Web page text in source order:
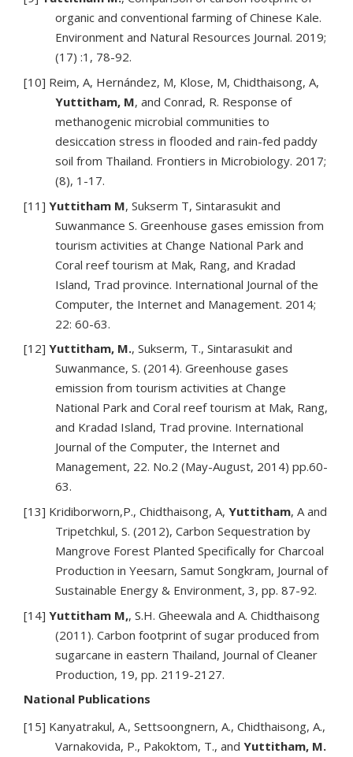
organic and conventional farming of Chinese Kale.
Environment and Natural Resources Journal. 2019;
(17) :1, 78-92.
[10] Reim, A, Hernández, M, Klose, M, Chidthaisong, A,
Yuttitham, M, and Conrad, R. Response of
methanogenic microbial communities to
desiccation stress in flooded and rain-fed paddy
soil from Thailand. Frontiers in Microbiology. 2017;
(8), 1-17.
[11] Yuttitham M, Sukserm T, Sintarasukit and
Suwanmance S. Greenhouse gases emission from
tourism activities at Change National Park and
Coral reef tourism at Mak, Rang, and Kradad
Island, Trad province. International Journal of the
Computer, the Internet and Management. 2014;
22: 60-63.
[12] Yuttitham, M., Sukserm, T., Sintarasukit and
Suwanmance, S. (2014). Greenhouse gases
emission from tourism activities at Change
National Park and Coral reef tourism at Mak, Rang,
and Kradad Island, Trad provine. International
Journal of the Computer, the Internet and
Management, 22. No.2 (May-August, 2014) pp.60-
63.
[13] Kridiborworn,P., Chidthaisong, A, Yuttitham, A and
Tripetchkul, S. (2012), Carbon Sequestration by
Mangrove Forest Planted Specifically for Charcoal
Production in Yeesarn, Samut Songkram, Journal of
Sustainable Energy & Environment, 3, pp. 87-92.
[14] Yuttitham M,, S.H. Gheewala and A. Chidthaisong
(2011). Carbon footprint of sugar produced from
sugarcane in eastern Thailand, Journal of Cleaner
Production, 19, pp. 2119-2127.
National Publications
[15] Kanyatrakul, A., Settsoongnern, A., Chidthaisong, A.,
Varnakovida, P., Pakoktom, T., and Yuttitham, M.